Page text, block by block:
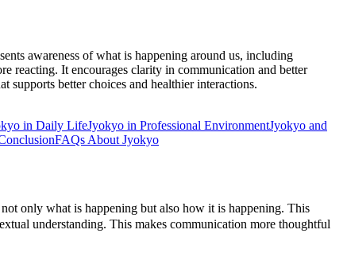
awareness of what is happening around us, including
reacting. It encourages clarity in communication and better
supports better choices and healthier interactions.
in Daily LifeJyokyo in Professional EnvironmentJyokyo and
FAQs About Jyokyo
only what is happening but also how it is happening. This
understanding. This makes communication more thoughtful